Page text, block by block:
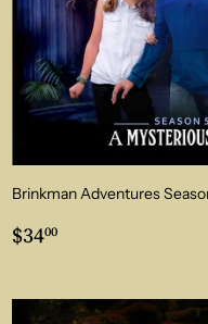
Brinkman Adventures
Regular
price
$3400